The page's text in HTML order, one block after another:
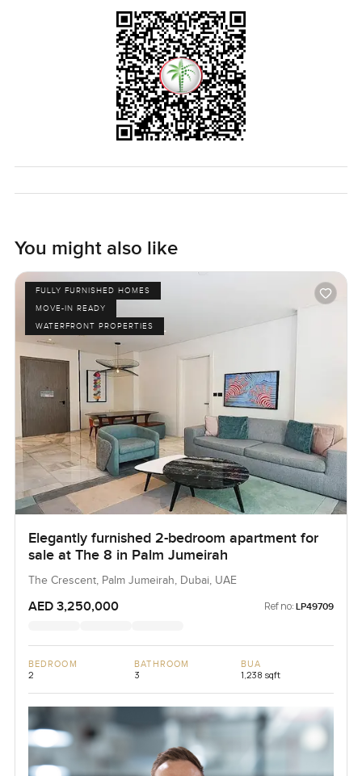
You might also like
FULLY FURNISHED HOMES
MOVE-IN READY
WATERFRONT PROPERTIES
Elegantly furnished 2-bedroom apartment for
sale at The 8 in Palm Jumeirah
The Crescent, Palm Jumeirah, Dubai, UAE
AED 3,250,000 Ref no: LP49709
BEDROOM
2
BATHROOM
3
BUA
1,238 sqft